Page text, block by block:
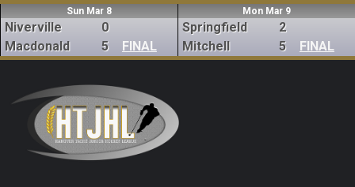
Sun Mar 8
Niverville
Macdonald
0
5
FINAL
Mon Mar 9
Springfield
Mitchell
2
5
FINAL